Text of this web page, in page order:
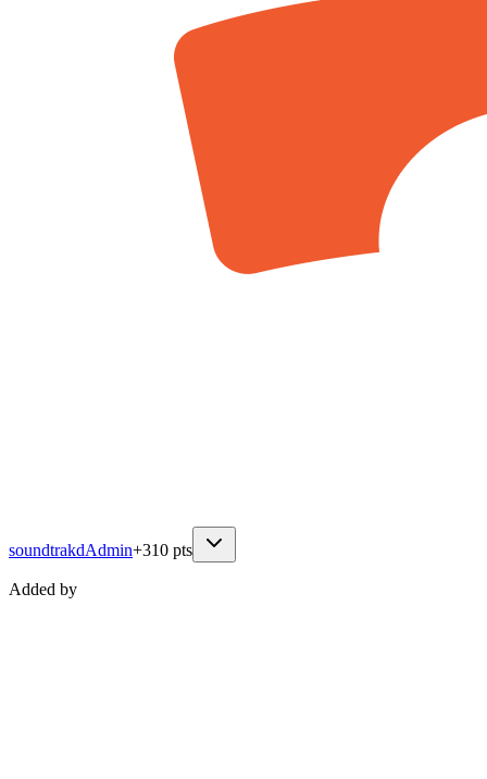
soundtrakdAdmin+310 pts
Added by